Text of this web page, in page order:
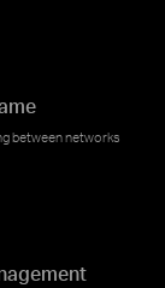
between networks